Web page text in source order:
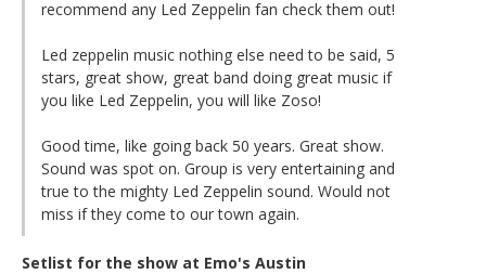
recommend any Led Zeppelin fan check them out!
Led zeppelin music nothing else need to be said, 5
stars, great show, great band doing great music if
you like Led Zeppelin, you will like Zoso!
Good time, like going back 50 years. Great show.
Sound was spot on. Group is very entertaining and
true to the mighty Led Zeppelin sound. Would not
miss if they come to our town again.
Setlist for the show at Emo's Austin